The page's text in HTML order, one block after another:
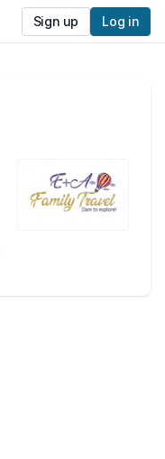
Sign up Log in